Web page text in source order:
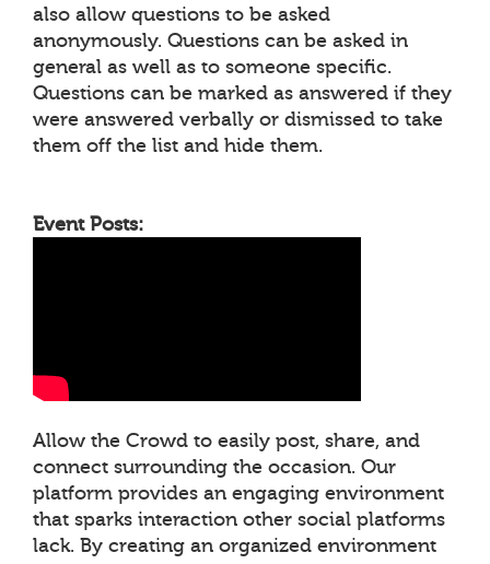
also allow questions to be asked
anonymously. Questions can be asked in
general as well as to someone specific.
Questions can be marked as answered if they
were answered verbally or dismissed to take
them off the list and hide them.
Event Posts:
Allow the Crowd to easily post, share, and
connect surrounding the occasion. Our
platform provides an engaging environment
that sparks interaction other social platforms
lack. By creating an organized environment